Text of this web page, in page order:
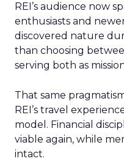
REI’s audience now
enthusiasts and
discovered nature
than choosing
serving both as
That same
REI’s travel
model. Financial
viable again, while
intact.